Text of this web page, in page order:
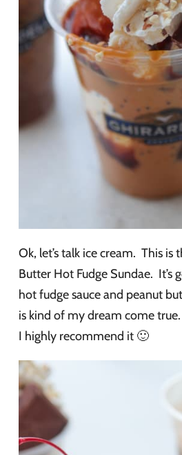
Ok, let’s talk ice cream. This is
Butter Hot Fudge Sundae. It’s
hot fudge sauce and peanut
is kind of my dream come
I highly recommend it 🙂